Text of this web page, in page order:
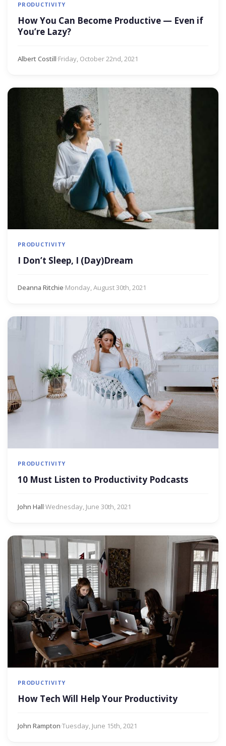
PRODUCTIVITY
How You Can Become Productive — Even if
You’re Lazy?
Albert Costill·Friday, October 22nd, 2021
PRODUCTIVITY
I Don’t Sleep, I (Day)Dream
Deanna Ritchie·Monday, August 30th, 2021
PRODUCTIVITY
10 Must Listen to Productivity Podcasts
John Hall·Wednesday, June 30th, 2021
PRODUCTIVITY
How Tech Will Help Your Productivity
John Rampton·Tuesday, June 15th, 2021